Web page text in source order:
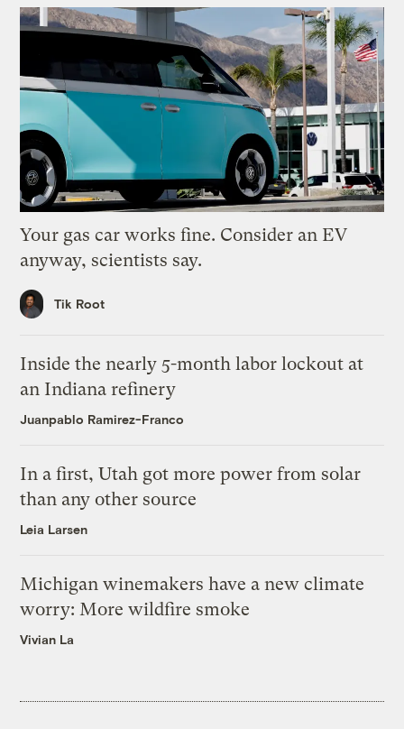
Your gas car works fine. Consider an EV
anyway, scientists say.
Tik Root
Inside the nearly 5-month labor lockout at
an Indiana refinery
Juanpablo Ramirez-Franco
In a first, Utah got more power from solar
than any other source
Leia Larsen
Michigan winemakers have a new climate
worry: More wildfire smoke
Vivian La